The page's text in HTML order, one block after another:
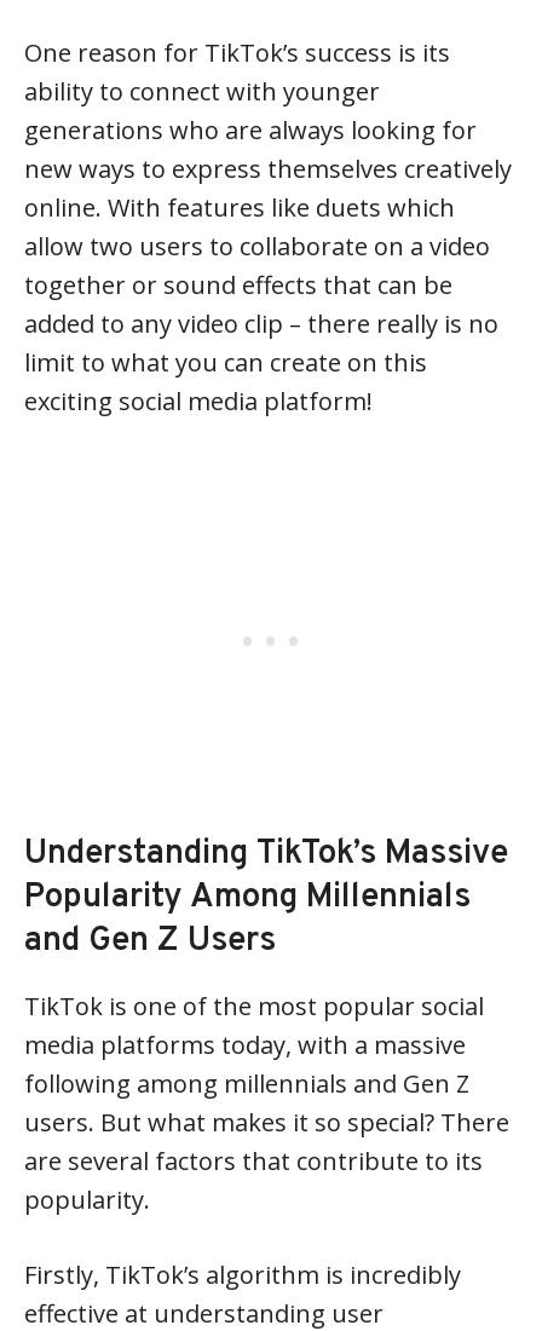
One reason for TikTok’s success is its
ability to connect with younger
generations who are always looking for
new ways to express themselves creatively
online. With features like duets which
allow two users to collaborate on a video
together or sound effects that can be
added to any video clip – there really is no
limit to what you can create on this
exciting social media platform!
Understanding TikTok’s Massive
Popularity Among Millennials
and Gen Z Users
TikTok is one of the most popular social
media platforms today, with a massive
following among millennials and Gen Z
users. But what makes it so special? There
are several factors that contribute to its
popularity.
Firstly, TikTok’s algorithm is incredibly
effective at understanding user